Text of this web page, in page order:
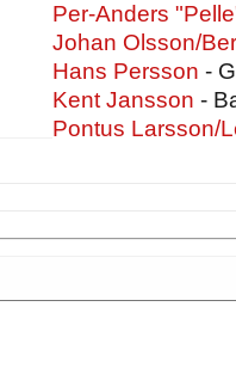
Per-Anders
Johan Olsson/
Hans Persson -
Kent Jansson -
Pontus Larsson/